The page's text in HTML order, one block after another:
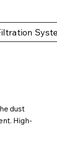
dust
High-